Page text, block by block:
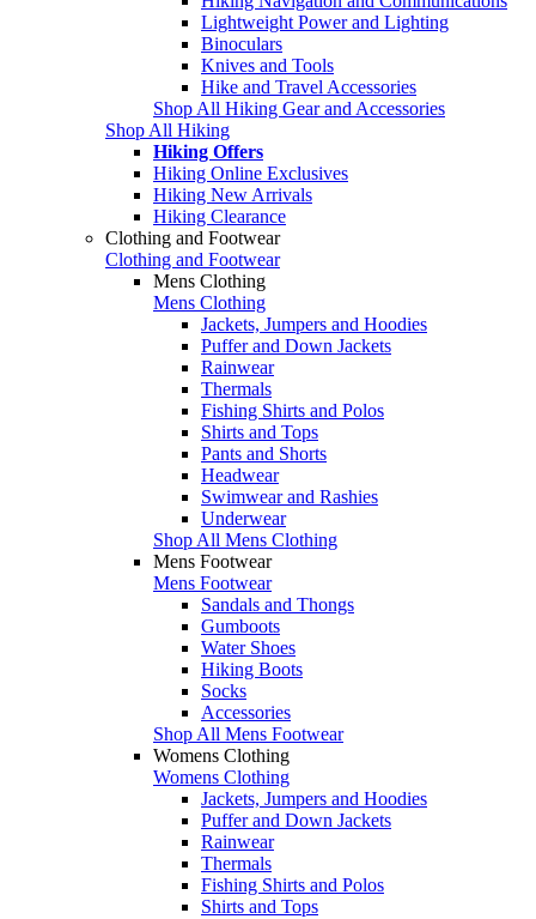
Lightweight Power and Lighting
Binoculars
Knives and Tools
Hike and Travel Accessories
Shop All Hiking Gear and Accessories
Shop All Hiking
Hiking Offers
Hiking Online Exclusives
Hiking New Arrivals
Hiking Clearance
Clothing and Footwear
Clothing and Footwear
Mens Clothing
Mens Clothing
Jackets, Jumpers and Hoodies
Puffer and Down Jackets
Rainwear
Thermals
Fishing Shirts and Polos
Shirts and Tops
Pants and Shorts
Headwear
Swimwear and Rashies
Underwear
Shop All Mens Clothing
Mens Footwear
Mens Footwear
Sandals and Thongs
Gumboots
Water Shoes
Hiking Boots
Socks
Accessories
Shop All Mens Footwear
Womens Clothing
Womens Clothing
Jackets, Jumpers and Hoodies
Puffer and Down Jackets
Rainwear
Thermals
Fishing Shirts and Polos
Shirts and Tops